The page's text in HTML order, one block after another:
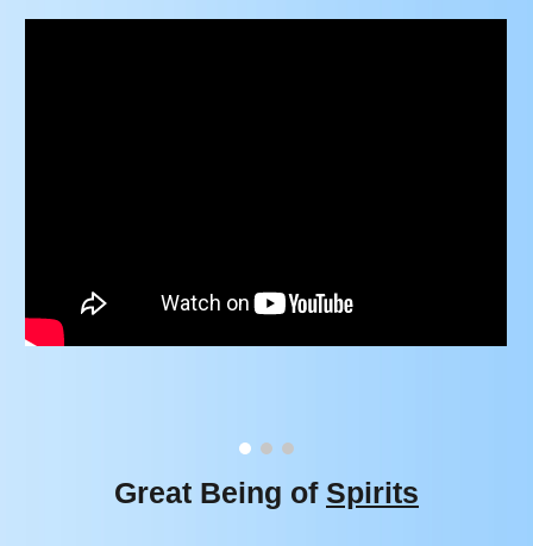
Great Being of Spirits